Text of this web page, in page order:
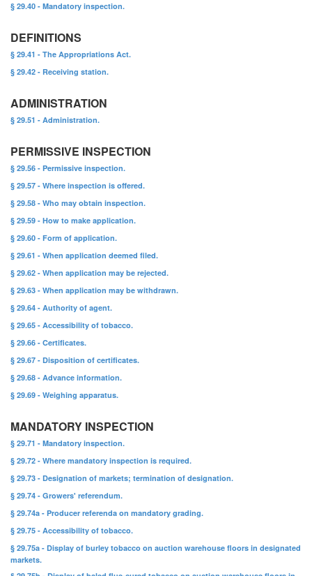
§ 29.40 - Mandatory inspection.
DEFINITIONS
§ 29.41 - The Appropriations Act.
§ 29.42 - Receiving station.
ADMINISTRATION
§ 29.51 - Administration.
PERMISSIVE INSPECTION
§ 29.56 - Permissive inspection.
§ 29.57 - Where inspection is offered.
§ 29.58 - Who may obtain inspection.
§ 29.59 - How to make application.
§ 29.60 - Form of application.
§ 29.61 - When application deemed filed.
§ 29.62 - When application may be rejected.
§ 29.63 - When application may be withdrawn.
§ 29.64 - Authority of agent.
§ 29.65 - Accessibility of tobacco.
§ 29.66 - Certificates.
§ 29.67 - Disposition of certificates.
§ 29.68 - Advance information.
§ 29.69 - Weighing apparatus.
MANDATORY INSPECTION
§ 29.71 - Mandatory inspection.
§ 29.72 - Where mandatory inspection is required.
§ 29.73 - Designation of markets; termination of designation.
§ 29.74 - Growers' referendum.
§ 29.74a - Producer referenda on mandatory grading.
§ 29.75 - Accessibility of tobacco.
§ 29.75a - Display of burley tobacco on auction warehouse floors in designated
markets.